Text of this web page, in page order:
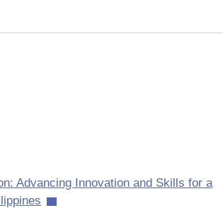
Advancing Innovation and Skills for a